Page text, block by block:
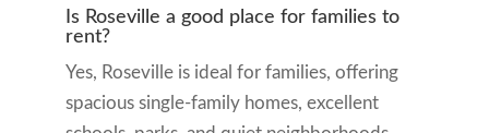
Is Roseville a good place for families to
rent?
Yes, Roseville is ideal for families, offering
spacious single-family homes, excellent